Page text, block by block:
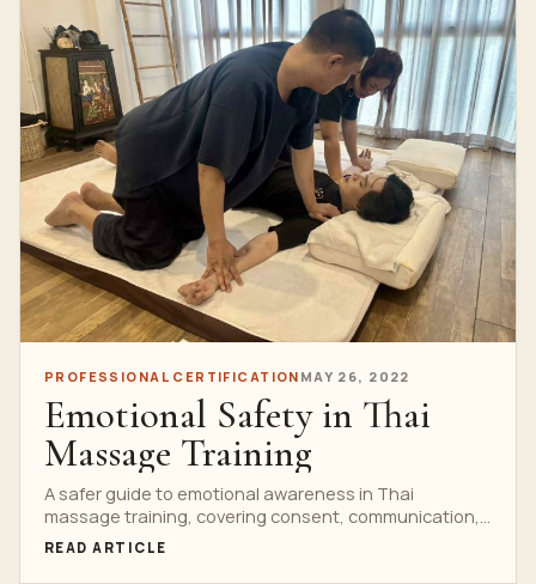
PROFESSIONAL CERTIFICATION MAY 26, 2022
Emotional Safety in Thai
Massage Training
A safer guide to emotional awareness in Thai
massage training, covering consent, communication,
scope of practice and when to refer to qualified
READ ARTICLE